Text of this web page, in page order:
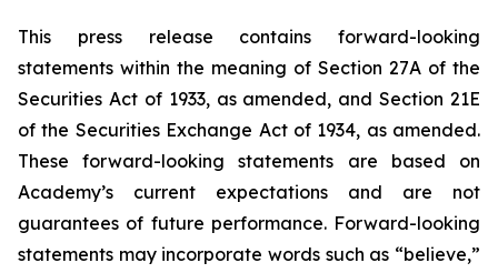
This press release contains forward-looking
statements within the meaning of Section 27A of the
Securities Act of 1933, as amended, and Section 21E
of the Securities Exchange Act of 1934, as amended.
These forward-looking statements are based on
Academy’s current expectations and are not
guarantees of future performance. Forward-looking
statements may incorporate words such as “believe,”